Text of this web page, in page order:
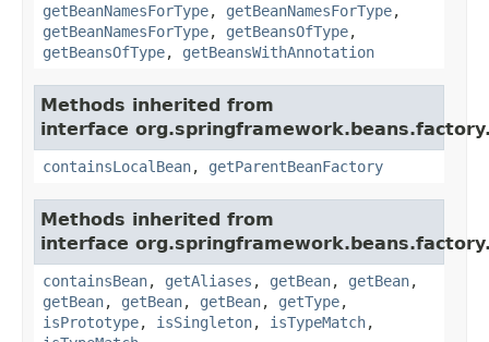
getBeanNamesForType, getBeanNamesForType,
getBeanNamesForType, getBeansOfType,
getBeansOfType, getBeansWithAnnotation
Methods inherited from
interface
containsLocalBean, getParentBeanFactory
Methods inherited from
interface
containsBean, getAliases , getBean, getBean,
getBean, getBean, getBean, getType,
isPrototype, isSingleton, isTypeMatch,